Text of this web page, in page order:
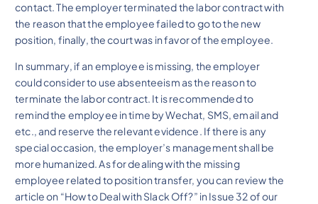
contact. The employer terminated the labor contract with
the reason that the employee failed to go to the new
position, finally, the court was in favor of the employee.
In summary, if an employee is missing, the employer
could consider to use absenteeism as the reason to
terminate the labor contract. It is recommended to
remind the employee in time by Wechat, SMS, email and
etc., and reserve the relevant evidence. If there is any
special occasion, the employer’s management shall be
more humanized. As for dealing with the missing
employee related to position transfer, you can review the
article on “How to Deal with Slack Off?” in Issue 32 of our